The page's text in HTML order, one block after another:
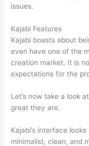
issues.
Kajabi Features
Kajabi boasts about
even have one of the
creation market. It is
expectations for the
Let’s now take a look
great they are.
Kajabi’s interface
minimalist, clean, and